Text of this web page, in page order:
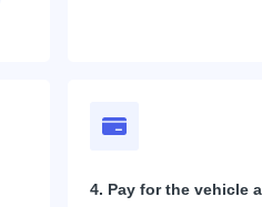
4. Pay for the vehicle